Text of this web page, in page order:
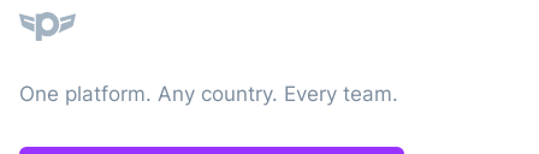
One platform. Any country. Every team.